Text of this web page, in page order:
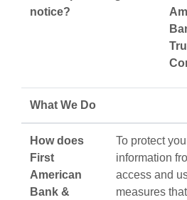
notice?
What We Do
How does
First
American
Bank &
To protect
information
access and
measures